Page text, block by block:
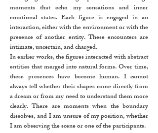
moments that echo my sensations and inner
emotional states. Each figure is engaged in an
interaction, either with the environment or with the
presence of another entity. These encounters are
intimate, uncertain, and charged.
In earlier works, the figures interacted with abstract
entities that merged into natural forms. Over time,
these presences have become human. I cannot
always tell whether their shapes come directly from
a dream or from my need to understand them more
clearly. There are moments when the boundary
dissolves, and I am unsure of my position, whether
I am observing the scene or one of the participants.